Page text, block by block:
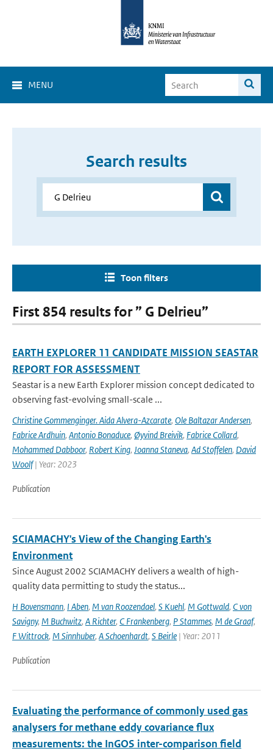
MENU
Search results
Toon filters
First 854 results for ” G Delrieu”
EARTH EXPLORER 11 CANDIDATE MISSION SEASTAR
REPORT FOR ASSESSMENT
Seastar is a new Earth Explorer mission concept dedicated to
observing fast-evolving small-scale ...
Christine Gommenginger. Aida Alvera-Azcarate, Ole Baltazar Andersen,
Fabrice Ardhuin, Antonio Bonaduce, Øyvind Breivik, Fabrice Collard,
Mohammed Dabboor, Robert King, Joanna Staneva, Ad Stoffelen, David
Woolf| Year: 2023
Publication
SCIAMACHY's View of the Changing Earth's
Environment
Since August 2002 SCIAMACHY delivers a wealth of high-
quality data permitting to study the status...
H Bovensmann, I Aben, M van Roozendael, S Kuehl, M Gottwald, C von
Savigny, M Buchwitz, A Richter, C Frankenberg, P Stammes, M de Graaf,
F Wittrock, M Sinnhuber, A Schoenhardt, S Beirle | Year: 2011
Publication
Evaluating the performance of commonly used gas
analysers for methane eddy covariance flux
measurements: the InGOS inter-comparison field